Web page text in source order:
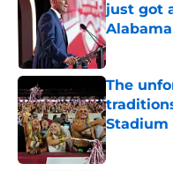
just got
Published
The
Stadium
Published